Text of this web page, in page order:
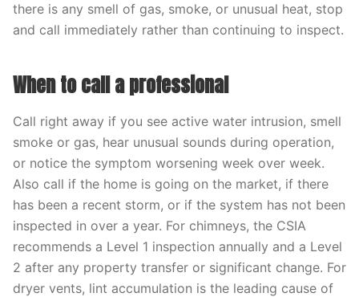
there is any smell of gas, smoke, or unusual heat, stop
and call immediately rather than continuing to inspect.
When to call a professional
Call right away if you see active water intrusion, smell
smoke or gas, hear unusual sounds during operation,
or notice the symptom worsening week over week.
Also call if the home is going on the market, if there
has been a recent storm, or if the system has not been
inspected in over a year. For chimneys, the CSIA
recommends a Level 1 inspection annually and a Level
2 after any property transfer or significant change. For
dryer vents, lint accumulation is the leading cause of